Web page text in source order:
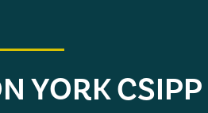
YORK CSIPP